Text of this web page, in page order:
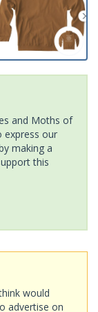
and Moths of
express our
making a
this
would
advertise on